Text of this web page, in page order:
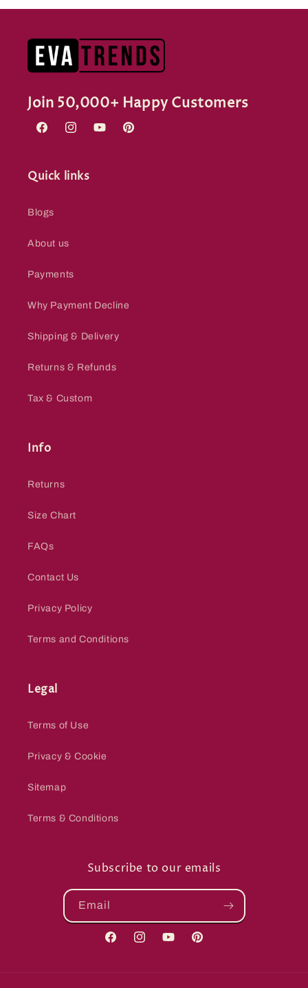
Join 50,000+ Happy Customers
FacebookInstagramYouTubePinterest
Quick links
Blogs
About us
Payments
Why Payment Decline
Shipping & Delivery
Returns & Refunds
Tax & Custom
Info
Returns
Size Chart
FAQs
Contact Us
Privacy Policy
Terms and Conditions
Legal
Terms of Use
Privacy & Cookie
Sitemap
Terms & Conditions
Subscribe to our emails
Email
FacebookInstagramYouTubePinterest